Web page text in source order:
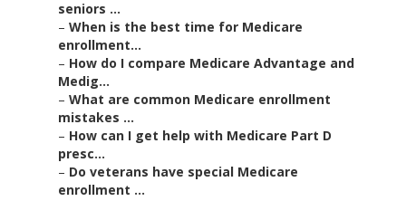
seniors ...
– When is the best time for Medicare
enrollment...
– How do I compare Medicare Advantage and
Medig...
– What are common Medicare enrollment
mistakes ...
– How can I get help with Medicare Part D
presc...
– Do veterans have special Medicare
enrollment ...